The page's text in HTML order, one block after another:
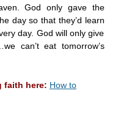
God only gave the
day so that they’d learn
day. God will only give
can’t eat tomorrow’s
faith here: How to